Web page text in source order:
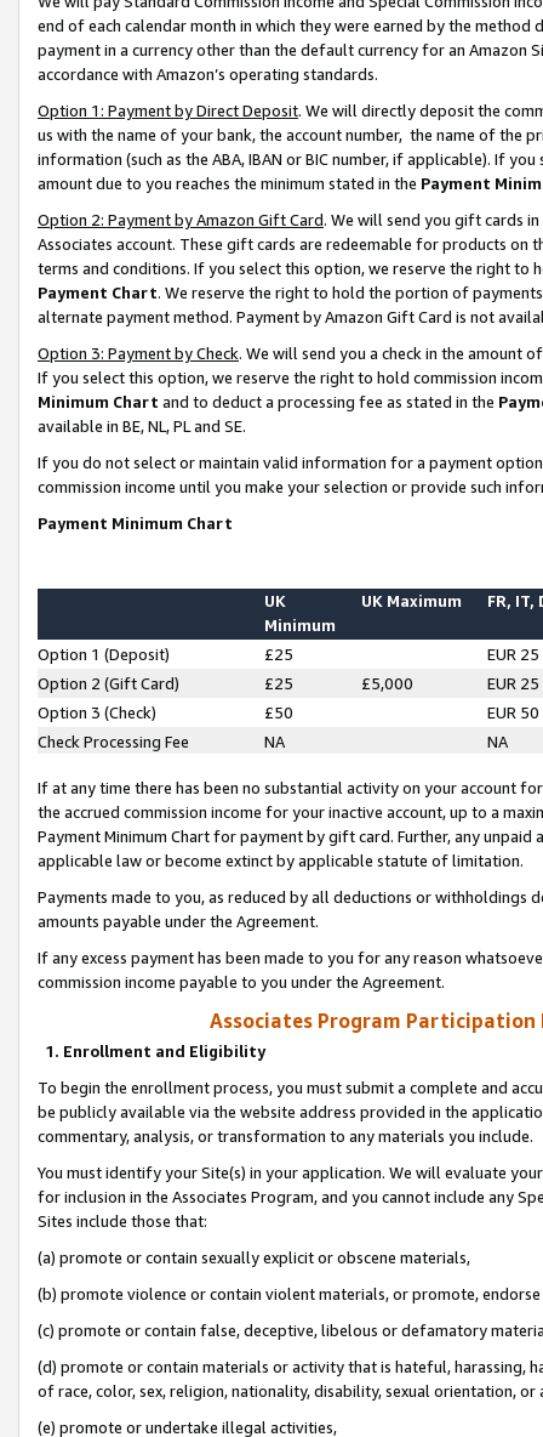
end of each calendar month in which they were earned by the
payment in a currency other than the default currency for an Amazon
accordance with Amazon’s operating standards.
Option 1: Payment by Direct Deposit. We will directly deposit the
us with the name of your bank, the account number, the name of the
information (such as the ABA, IBAN or BIC number, if applicable). If
amount due to you reaches the minimum stated in the Payment
Option 2: Payment by Amazon Gift Card. We will send you gift cards
Associates account. These gift cards are redeemable for products on
terms and conditions. If you select this option, we reserve the right to
Payment Chart. We reserve the right to hold the portion of
alternate payment method. Payment by Amazon Gift Card is not
Option 3: Payment by Check. We will send you a check in the amount
If you select this option, we reserve the right to hold commission
Minimum Chart and to deduct a processing fee as stated in the
available in BE, NL, PL and SE.
If you do not select or maintain valid information for a payment
commission income until you make your selection or provide such
Payment Minimum Chart
UK
Minimum
UK Maximum FR, IT,
Option 1 (Deposit) £25
EUR 25
Option 2 (Gift Card)
£25 £5,000
EUR 25
Option 3 (Check)
£50
EUR 50
Check Processing Fee
NA NA
If at any time there has been no substantial activity on your account
the accrued commission income for your inactive account, up to a
Payment Minimum Chart for payment by gift card. Further, any
applicable law or become extinct by applicable statute of limitation.
Payments made to you, as reduced by all deductions or
amounts payable under the Agreement.
If any excess payment has been made to you for any reason
commission income payable to you under the Agreement.
Associates Program Participation
1. Enrollment and Eligibility
To begin the enrollment process, you must submit a complete and
be publicly available via the website address provided in the
commentary, analysis, or transformation to any materials you include.
You must identify your Site(s) in your application. We will evaluate
for inclusion in the Associates Program, and you cannot include any
Sites include those that:
(a) promote or contain sexually explicit or obscene materials,
(b) promote violence or contain violent materials, or promote,
(c) promote or contain false, deceptive, libelous or defamatory
(d) promote or contain materials or activity that is hateful, harassing,
of race, color, sex, religion, nationality, disability, sexual orientation, or
(e) promote or undertake illegal activities,